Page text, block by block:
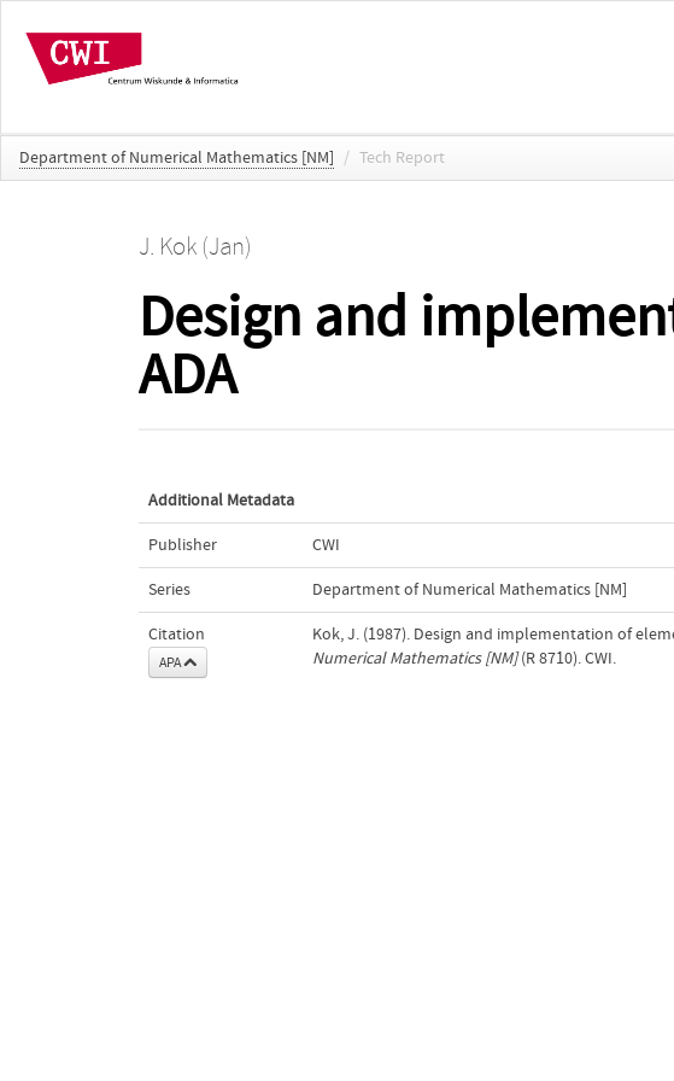
Department of Numerical Mathematics [NM] / Tech Report
J. Kok (Jan)
Design and
ADA
Additional Metadata
Publisher CWI
Series Department of Numerical Mathematics [NM]
Citation
APA
Kok, J. (1987). Design and implementation of
Numerical Mathematics [NM](R 8710). CWI.